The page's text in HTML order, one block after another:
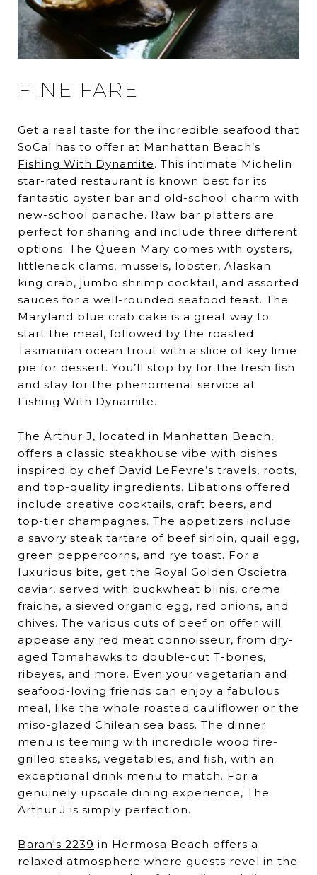
FINE FARE
Get a real taste for the incredible seafood that
SoCal has to offer at Manhattan Beach’s
Fishing With Dynamite. This intimate Michelin
star-rated restaurant is known best for its
fantastic oyster bar and old-school charm with
new-school panache. Raw bar platters are
perfect for sharing and include three different
options. The Queen Mary comes with oysters,
littleneck clams, mussels, lobster, Alaskan
king crab, jumbo shrimp cocktail, and assorted
sauces for a well-rounded seafood feast. The
Maryland blue crab cake is a great way to
start the meal, followed by the roasted
Tasmanian ocean trout with a slice of key lime
pie for dessert. You’ll stop by for the fresh fish
and stay for the phenomenal service at
Fishing With Dynamite.
The Arthur J , located in Manhattan Beach,
offers a classic steakhouse vibe with dishes
inspired by chef David LeFevre’s travels, roots,
and top-quality ingredients. Libations offered
include creative cocktails, craft beers, and
top-tier champagnes. The appetizers include
a savory steak tartare of beef sirloin, quail egg,
green peppercorns, and rye toast. For a
luxurious bite, get the Royal Golden Oscietra
caviar, served with buckwheat blinis, creme
fraiche, a sieved organic egg, red onions, and
chives. The various cuts of beef on offer will
appease any red meat connoisseur, from dry-
aged Tomahawks to double-cut T-bones,
ribeyes, and more. Even your vegetarian and
seafood-loving friends can enjoy a fabulous
meal, like the whole roasted cauliflower or the
miso-glazed Chilean sea bass. The dinner
menu is teeming with incredible wood fire-
grilled steaks, vegetables, and fish, with an
exceptional drink menu to match. For a
genuinely upscale dining experience, The
Arthur J is simply perfection.
Baran's 2239 in Hermosa Beach offers a
relaxed atmosphere where guests revel in the